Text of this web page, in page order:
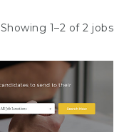
Showing 1–2 of 2 jobs